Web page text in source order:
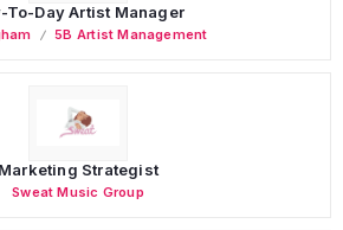
To-Day Artist Manager
5B Artist Management
Marketing Strategist
Sweat Music Group